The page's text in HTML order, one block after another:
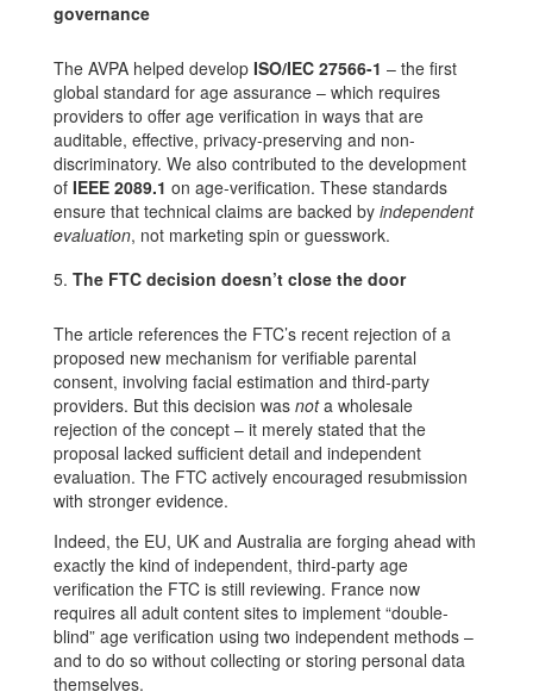
governance
The AVPA helped develop ISO/IEC 27566-1 – the first
global standard for age assurance – which requires
providers to offer age verification in ways that are
auditable, effective, privacy-preserving and non-
discriminatory. We also contributed to the development
of IEEE 2089.1 on age-verification. These standards
ensure that technical claims are backed by independent
evaluation, not marketing spin or guesswork.
The FTC decision doesn’t close the door
The article references the FTC’s recent rejection of a
proposed new mechanism for verifiable parental
consent, involving facial estimation and third-party
providers. But this decision was nota wholesale
rejection of the concept – it merely stated that the
proposal lacked sufficient detail and independent
evaluation. The FTC actively encouraged resubmission
with stronger evidence.
Indeed, the EU, UK and Australia are forging ahead with
exactly the kind of independent, third-party age
verification the FTC is still reviewing. France now
requires all adult content sites to implement “double-
blind” age verification using two independent methods –
and to do so without collecting or storing personal data
themselves.